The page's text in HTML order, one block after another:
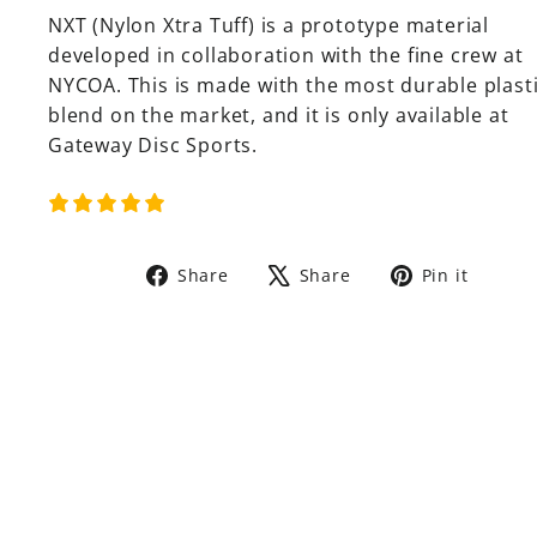
NXT (Nylon Xtra Tuff) is a prototype material
developed in collaboration with the fine crew at
NYCOA. This is made with the most durable
blend on the market, and it is only available at
Gateway Disc Sports.
Share
ShareShare
TweetPin it